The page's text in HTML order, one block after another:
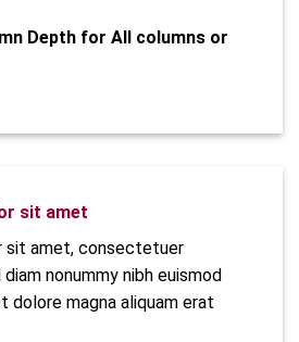
Depth for All columns or
sit amet
sit amet, consectetuer
nonummy nibh euismod
dolore magna aliquam erat